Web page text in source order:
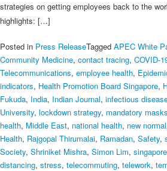
strategies on getting employees back to the
highlights: […]
Posted in Press ReleaseTagged APEC White
Community Medicine, contact tracing,
Telecommunications, employee health,
indicators, Health Promotion Board Singapore,
Fukuda, India, Indian Journal, infectious
University, lockdown strategy, mandatory masks
health, Middle East, national health, new normal
Health, Rajgopal Thirumalai, Ramadan, Safety,
Society, Shriniket Mishra, Simon Lim, singapore
distancing, stress, telecommuting, telework,